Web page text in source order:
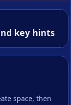
key hints
space, then